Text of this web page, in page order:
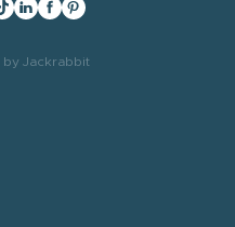
by Jackrabbit